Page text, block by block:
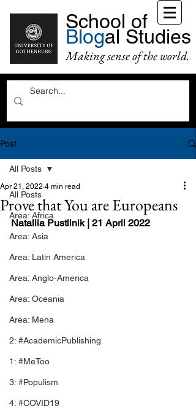
School of
Blogal Studies
Making sense of the world.
Post
All Posts
Area: Africa
Area: Asia
Area: Latin America
Area: Anglo-America
Area: Oceania
Area: Mena
2: #AcademicPublishing
1: #MeToo
3: #Populism
4: #COVID19
All Posts
Prove that You are Europeans
Apr 21, 2022 4 min read
Nataliia Pustilnik | 21 April 2022